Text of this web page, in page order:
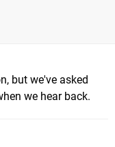
but we've asked
we hear back.